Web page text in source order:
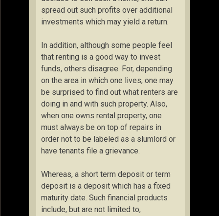
spread out such profits over additional
investments which may yield a return.
In addition, although some people feel
that renting is a good way to invest
funds, others disagree. For, depending
on the area in which one lives, one may
be surprised to find out what renters are
doing in and with such property. Also,
when one owns rental property, one
must always be on top of repairs in
order not to be labeled as a slumlord or
have tenants file a grievance.
Whereas, a short term deposit or term
deposit is a deposit which has a fixed
maturity date. Such financial products
include, but are not limited to,